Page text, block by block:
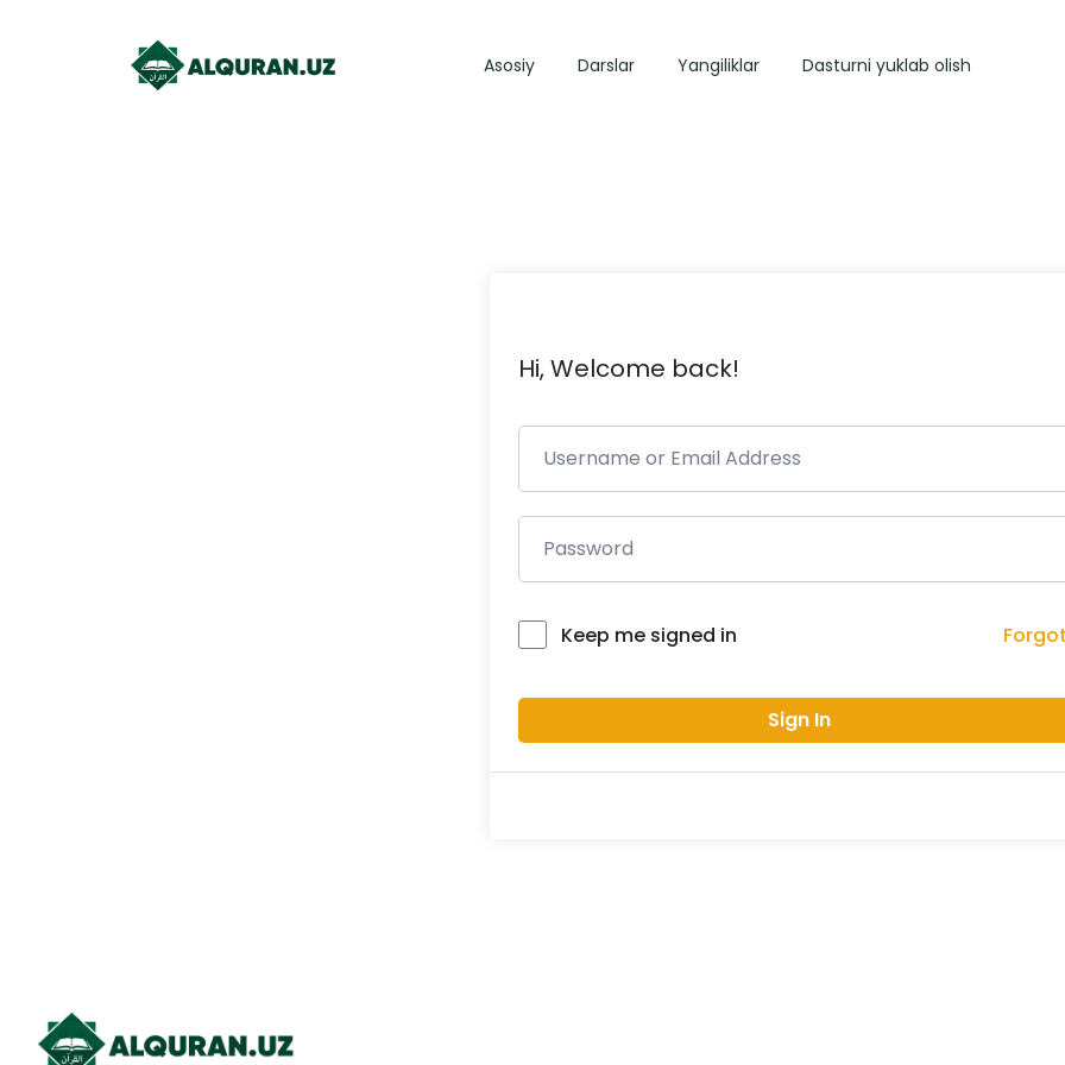
Asosiy Darslar Yangiliklar Dasturni yuklab olish
Hi, Welcome back!
Keep me signed in
Sign In